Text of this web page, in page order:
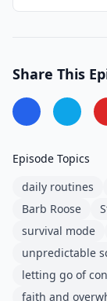
Share This
Episode Topics
daily routines
Barb Roose
survival mode
unpredictable
letting go of
faith and